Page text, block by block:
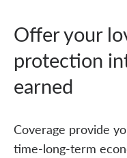
Offer your
protection
earned
Coverage provide
time-long-term